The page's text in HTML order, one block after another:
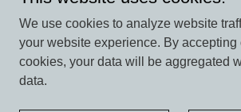
WHY A POOTON
GUARANTEE &
POTTY TRAINING
We use cookies to analyze website
your website experience. By accepting
cookies, your data will be aggregated
data.